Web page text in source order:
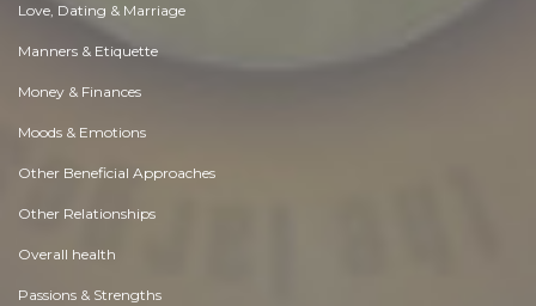
Love, Dating & Marriage
Manners & Etiquette
Money & Finances
Moods & Emotions
Other Beneficial Approaches
Other Relationships
Overall health
Passions & Strengths